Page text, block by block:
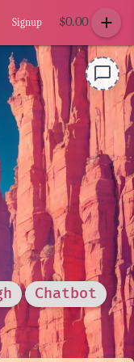
Signup $0.00 add
Chatbot
chat_bubble_outline